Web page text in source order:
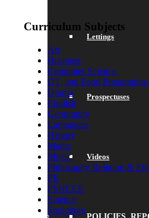
Lettings
Prospectuses
Videos
Curriculum Subjects
Art
Business
Computer Science
DT, and Food
Drama
English
Geography
Languages
History
Maths
Music
Philosophy Religion &
PE
PSHCEE
Science
Sociology